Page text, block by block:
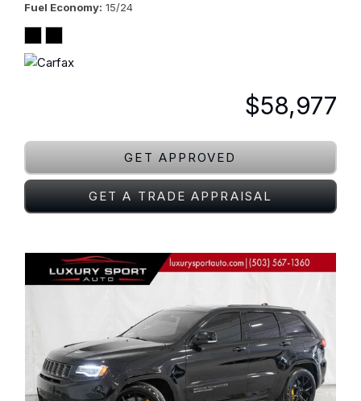
Fuel Economy 15/24
$58,977
GET APPROVED
GET A TRADE APPRAISAL